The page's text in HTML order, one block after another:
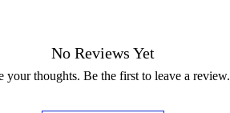
No Reviews Yet
your thoughts. Be the first to leave a review.